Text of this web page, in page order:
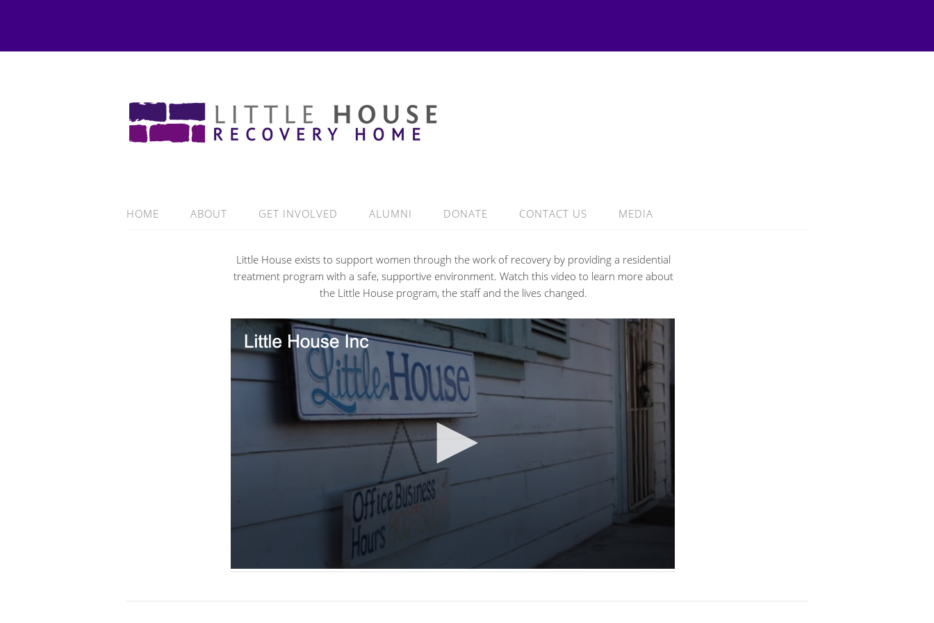
HOME ABOUT GET INVOLVED ALUMNI DONATE CONTACT US MEDIA
Little House exists to support women through the work of recovery by providing a residential
treatment program with a safe, supportive environment. Watch this video to learn more about
the Little House program, the staff and the lives changed.